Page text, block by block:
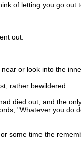
of letting you go out
out.
or look into the
rather bewildered.
died out, and the
"Whatever you do
time the